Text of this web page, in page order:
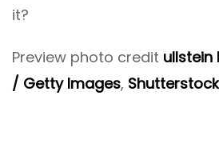
it?
Preview photo credit ullstein
/ Getty Images,